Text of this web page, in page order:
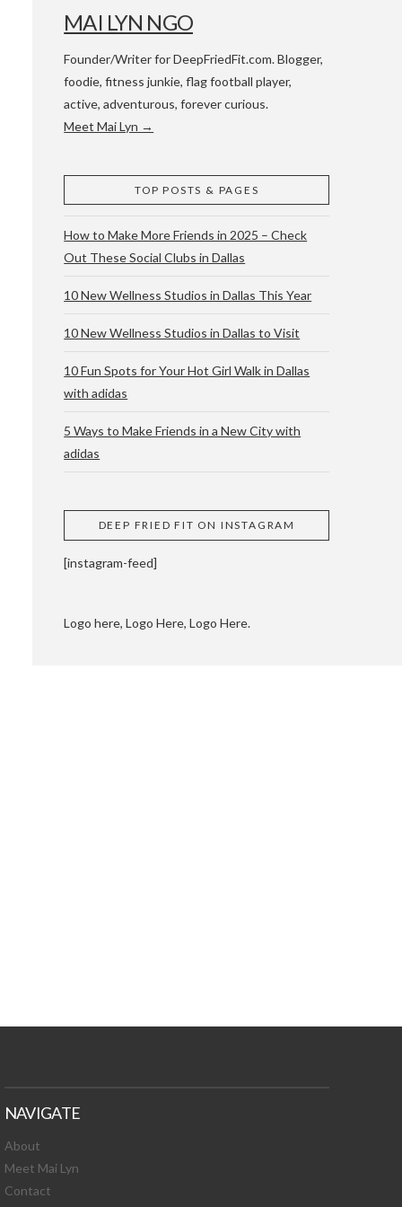
& ATX
AND
MAI LYN NGO
Founder/Writer for DeepFriedFit.com. Blogger,
foodie, fitness junkie, flag football player,
active, adventurous, forever curious.
Meet Mai Lyn →
TOP POSTS & PAGES
How to Make More Friends in 2025 – Check
Out These Social Clubs in Dallas
10 New Wellness Studios in Dallas This Year
10 New Wellness Studios in Dallas to Visit
10 Fun Spots for Your Hot Girl Walk in Dallas
with adidas
5 Ways to Make Friends in a New City with
adidas
DEEP FRIED FIT ON INSTAGRAM
[instagram-feed]
Logo here, Logo Here, Logo Here.
NAVIGATE
About
Meet Mai Lyn
Contact